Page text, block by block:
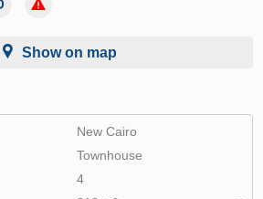
Show on map
New Cairo
Townhouse
4